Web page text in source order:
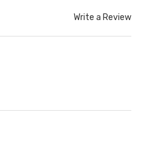
Write a Review